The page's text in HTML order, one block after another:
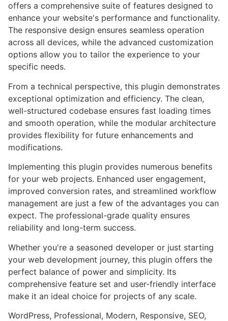
offers a comprehensive suite of features designed to
enhance your website's performance and functionality.
The responsive design ensures seamless operation
across all devices, while the advanced customization
options allow you to tailor the experience to your
specific needs.
From a technical perspective, this plugin demonstrates
exceptional optimization and efficiency. The clean,
well-structured codebase ensures fast loading times
and smooth operation, while the modular architecture
provides flexibility for future enhancements and
modifications.
Implementing this plugin provides numerous benefits
for your web projects. Enhanced user engagement,
improved conversion rates, and streamlined workflow
management are just a few of the advantages you can
expect. The professional-grade quality ensures
reliability and long-term success.
Whether you're a seasoned developer or just starting
your web development journey, this plugin offers the
perfect balance of power and simplicity. Its
comprehensive feature set and user-friendly interface
make it an ideal choice for projects of any scale.
WordPress, Professional, Modern, Responsive, SEO,